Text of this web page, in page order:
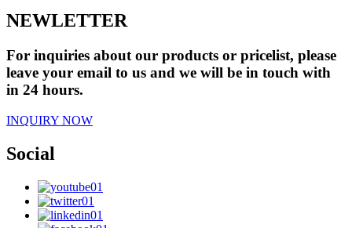
NEWLETTER
For inquiries about our products or pricelist, please
leave your email to us and we will be in touch with
in 24 hours.
INQUIRY NOW
Social